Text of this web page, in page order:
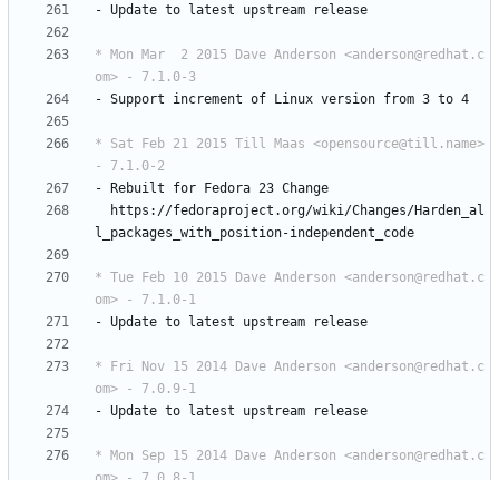
- Update to latest upstream release
* Mon Mar  2 2015 Dave Anderson <anderson@redhat.c
om> - 7.1.0-3
- Support increment of Linux version from 3 to 4
* Sat Feb 21 2015 Till Maas <opensource@till.name>
- 7.1.0-2
-
Rebuilt for Fedora 23 Change
https://fedoraproject.org/wiki/Changes/Harden_al
l_packages_with_position-independent_code
* Tue Feb 10 2015 Dave Anderson <anderson@redhat.c
om> - 7.1.0-1
- Update to latest upstream release
* Fri Nov 15 2014 Dave Anderson <anderson@redhat.c
om> - 7.0.9-1
- Update to latest upstream release
* Mon Sep 15 2014 Dave Anderson <anderson@redhat.c